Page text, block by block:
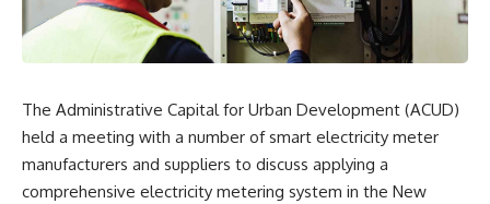
The Administrative Capital for Urban Development (ACUD)
held a meeting with a number of smart electricity meter
manufacturers and suppliers to discuss applying a
comprehensive electricity metering system in the New